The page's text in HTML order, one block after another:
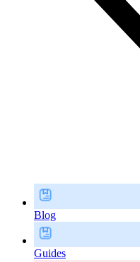
Blog
Guides